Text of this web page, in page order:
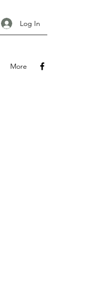
Log In
More